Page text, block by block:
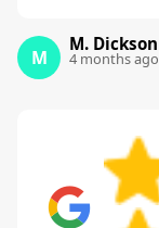
M
M. Dickson
4 months ago